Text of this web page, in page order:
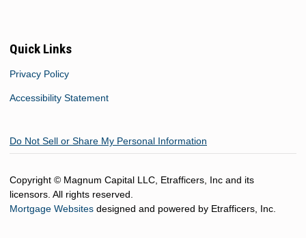
Quick Links
Privacy Policy
Accessibility Statement
Do Not Sell or Share My Personal Information
Copyright © Magnum Capital LLC, Etrafficers, Inc and its
licensors. All rights reserved.
Mortgage Websites designed and powered by Etrafficers, Inc.